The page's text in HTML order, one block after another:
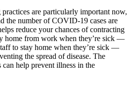
are particularly important now,
the number of COVID-19 cases are
reduce your chances of contracting
home from work when they’re sick —
to stay home when they’re sick —
the spread of disease. The
help prevent illness in the